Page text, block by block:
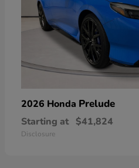
2026 Honda Prelude
Starting at $41,824
Disclosure